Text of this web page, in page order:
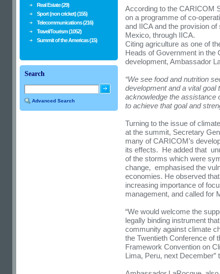
According to the CARICOM
on a programme of co-
and IICA and the provision
Mexico, through IICA.
Citing agriculture as one of
Heads of Government in the
development, Ambassador
“We see food and nutrition
development and a vital goal
acknowledge the assistance
to achieve that goal and
Turning to the issue of
at the summit, Secretary
many of CARICOM’s
its effects. He added that
of the storms which were
change, emphasised the
economies. He observed
increasing importance of
management, and called for
“We would welcome the
legally binding instrument
community against climate
the Twentieth Conference of
Framework Convention on
Lima, Peru, next
Real Estate (29)
Sport (non cricket) (155)
Telecommunications (216)
Travel/Tourism (1052)
Summit of the Americas (15)
Search
Advanced Search